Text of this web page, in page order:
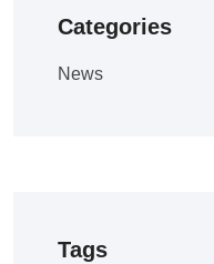
Categories
News
Tags